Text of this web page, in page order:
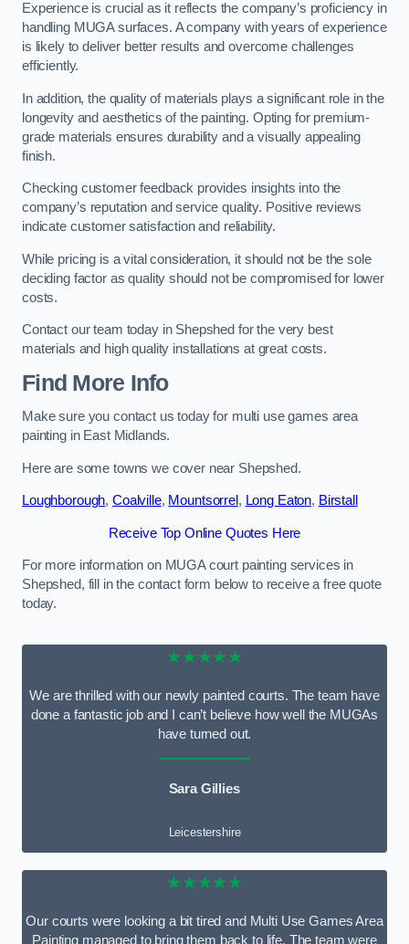
Experience is crucial as it reflects the company’s proficiency in
handling MUGA surfaces. A company with years of experience
is likely to deliver better results and overcome challenges
efficiently.
In addition, the quality of materials plays a significant role in the
longevity and aesthetics of the painting. Opting for premium-
grade materials ensures durability and a visually appealing
finish.
Checking customer feedback provides insights into the
company’s reputation and service quality. Positive reviews
indicate customer satisfaction and reliability.
While pricing is a vital consideration, it should not be the sole
deciding factor as quality should not be compromised for lower
costs.
Contact our team today in Shepshed for the very best
materials and high quality installations at great costs.
Find More Info
Make sure you contact us today for multi use games area
painting in East Midlands.
Here are some towns we cover near Shepshed.
Loughborough, Coalville, Mountsorrel , Long Eaton, Birstall
Receive Top Online Quotes Here
For more information on MUGA court painting services in
Shepshed, fill in the contact form below to receive a free quote
today.
★★★★★
We are thrilled with our newly painted courts. The team have
done a fantastic job and I can’t believe how well the MUGAs
have turned out.
Sara Gillies
Leicestershire
★★★★★
Our courts were looking a bit tired and Multi Use Games Area
Painting managed to bring them back to life. The team were